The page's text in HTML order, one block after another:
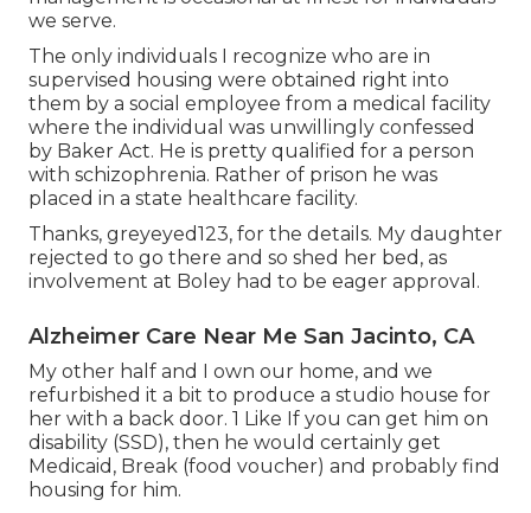
we serve.
The only individuals I recognize who are in
supervised housing were obtained right into
them by a social employee from a medical facility
where the individual was unwillingly confessed
by Baker Act. He is pretty qualified for a person
with schizophrenia. Rather of prison he was
placed in a state healthcare facility.
Thanks, greyeyed123, for the details. My daughter
rejected to go there and so shed her bed, as
involvement at Boley had to be eager approval.
Alzheimer Care Near Me San Jacinto, CA
My other half and I own our home, and we
refurbished it a bit to produce a studio house for
her with a back door. 1 Like If you can get him on
disability (SSD), then he would certainly get
Medicaid, Break (food voucher) and probably find
housing for him.